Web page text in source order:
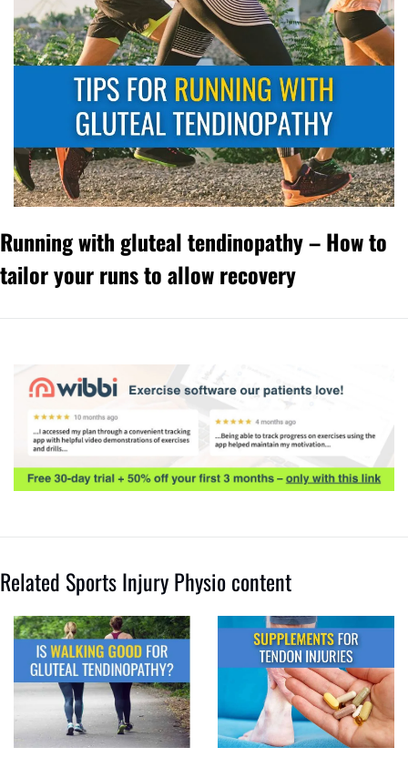
Running with gluteal tendinopathy – How to
tailor your runs to allow recovery
Related Sports Injury Physio content